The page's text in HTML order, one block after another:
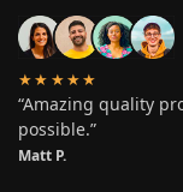
★★★★★
“Amazing quality
possible.”
Matt P.